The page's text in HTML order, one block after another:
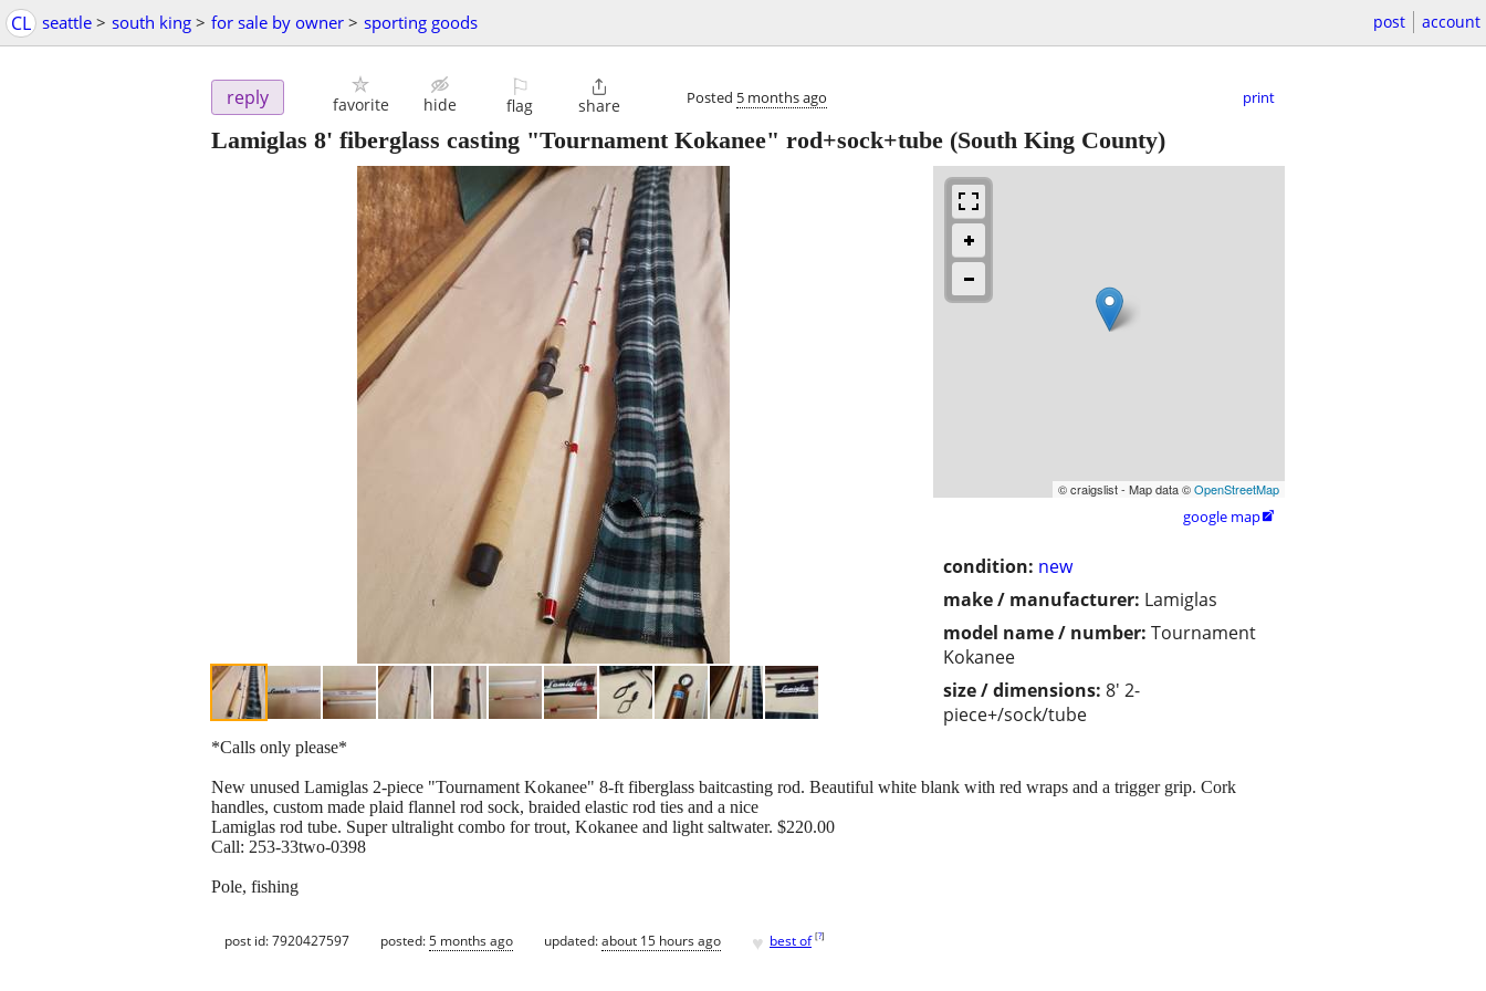
CL seattle > south king > for sale by owner > sporting goods post account
reply favorite hide
⚐
flag

share Posted 5 months ago print
Lamiglas 8' fiberglass casting "Tournament Kokanee" rod+sock+tube (South King County)
© craigslist - Map data ©OpenStreetMap
google map
condition: new
make / manufacturer: Lamiglas
model name / number: Tournament
Kokanee
size / dimensions: 8' 2-
piece+/sock/tube
*Calls only please*
New unused Lamiglas 2-piece "Tournament Kokanee" 8-ft fiberglass baitcasting rod. Beautiful white blank with red wraps and a trigger grip. Cork
handles, custom made plaid flannel rod sock, braided elastic rod ties and a nice
Lamiglas rod tube. Super ultralight combo for trout, Kokanee and light saltwater. $220.00
Call: 253-33two-0398
Pole, fishing
post id: 7920427597 posted:5 months ago updated:about 15 hours ago ♥ best of [?]